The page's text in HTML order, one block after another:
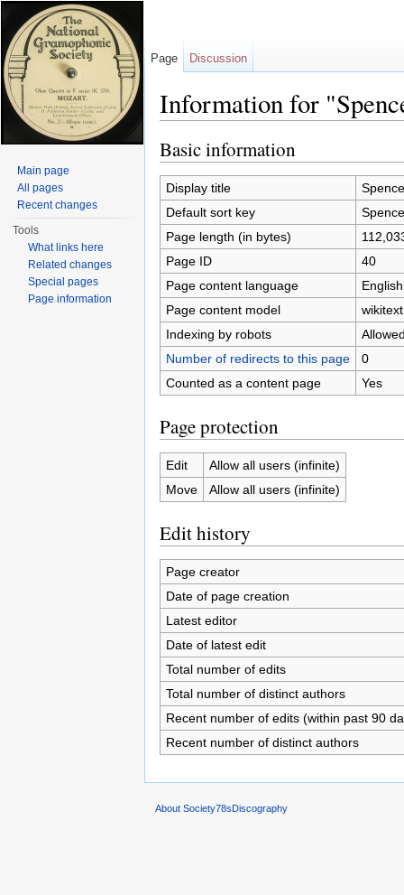
Information for
Basic information
Display title
Default sort key
Page length (in bytes)
Page ID
40
Page content language
Page content model
wikitext
Indexing by robots
Number of redirects to this page
0
Counted as a content page
Yes
Page protection
Edit
Allow all users (infinite)
Move
Allow all users (infinite)
Edit history
Page creator
Date of page creation
Latest editor
Date of latest edit
Total number of edits
Total number of distinct authors
Recent number of edits (within past 90
Recent number of distinct authors
Page Discussion
Main page
All pages
Recent changes
Tools
What links here
Related changes
Special pages
Page information
About Society78sDiscography